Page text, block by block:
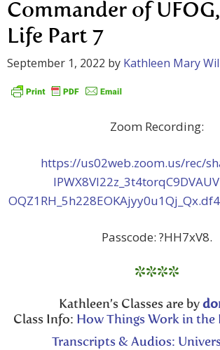
Commander of
Life Part 7
September 1, 2022 by Kathleen Mary
Zoom Recording:
https://us02web.zoom.us/rec/
Passcode: ?HH7xV8.
****
Kathleen’s Classes are by
Class Info: How Things Work in the
Transcripts & Audios: